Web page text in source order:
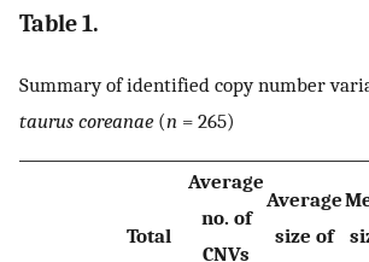
Table 1.
Summary of identified copy number
taurus coreanae (n = 265)
Total
Average
no. of
CNVs
Average
size of